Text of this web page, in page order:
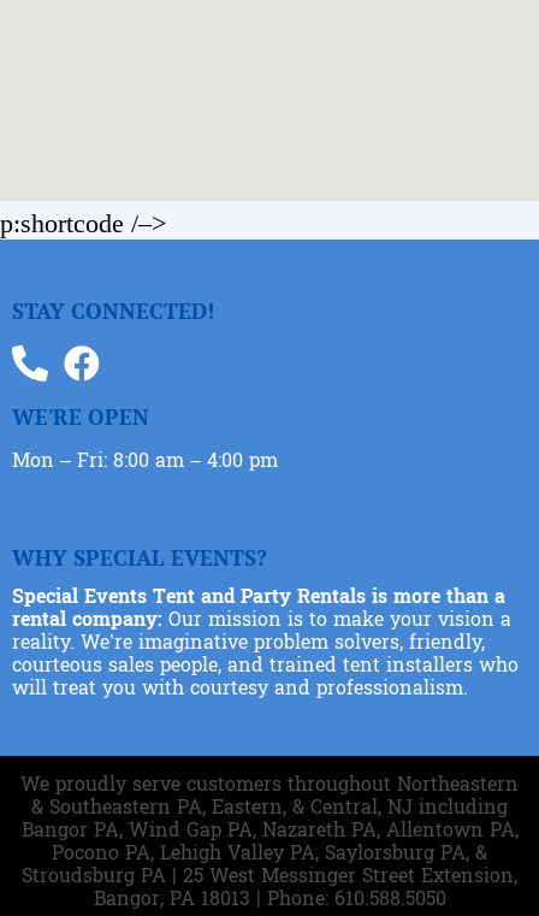
p:shortcode /–>
STAY CONNECTED!
WE'RE OPEN
Mon – Fri: 8:00 am – 4:00 pm
WHY SPECIAL EVENTS?
Special Events Tent and Party Rentals is more than a
rental company: Our mission is to make your vision a
reality. We’re imaginative problem solvers, friendly,
courteous sales people, and trained tent installers who
will treat you with courtesy and professionalism.
We proudly serve customers throughout Northeastern
& Southeastern PA, Eastern, & Central, NJ including
Bangor PA, Wind Gap PA, Nazareth PA, Allentown PA,
Pocono PA, Lehigh Valley PA, Saylorsburg PA, &
Stroudsburg PA | 25 West Messinger Street Extension,
Bangor, PA 18013 | Phone: 610.588.5050